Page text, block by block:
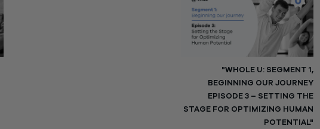
"WHOLE U: SEGMENT 1,
BEGINNING OUR JOURNEY
EPISODE 3 – SETTING THE
STAGE FOR OPTIMIZING HUMAN
POTENTIAL"